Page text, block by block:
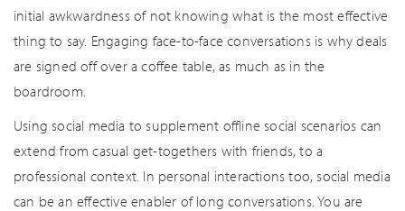
initial awkwardness of not knowing what is the most effective
thing to say. Engaging face-to-face conversations is why deals
are signed off over a coffee table, as much as in the
boardroom.
Using social media to supplement offline social scenarios can
extend from casual get-togethers with friends, to a
professional context. In personal interactions too, social media
can be an effective enabler of long conversations. You are